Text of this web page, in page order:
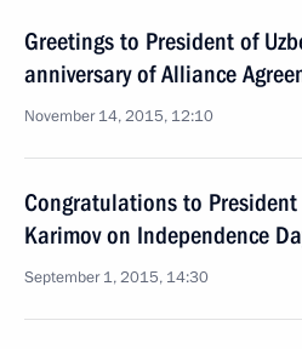
Greetings to President of
anniversary of Alliance
November 14, 2015, 12:10
Congratulations to
Karimov on Independence
September 1, 2015, 14:30